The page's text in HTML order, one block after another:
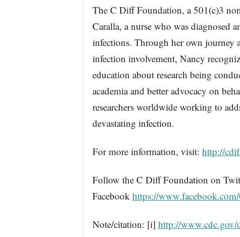
The C Diff Foundation, a 501(c)3
Caralla, a nurse who was diagnosed
infections. Through her own journey
infection involvement, Nancy
education about research being
academia and better advocacy on
researchers worldwide working to
devastating infection.
For more information, visit: http://
Follow the C Diff Foundation on
Facebook https://
Note/citation: [i] http://www.cdc.gov/